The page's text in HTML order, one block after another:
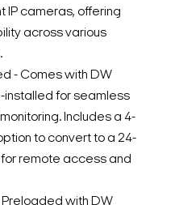
IP cameras, offering
across various
- Comes with DW
for seamless
Includes a 4-
to convert to a 24-
remote access and
Preloaded with DW